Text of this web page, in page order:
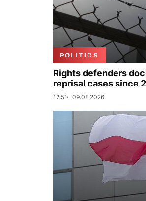
POLITICS
Rights defenders
reprisal cases since
12:51 09.08.2026